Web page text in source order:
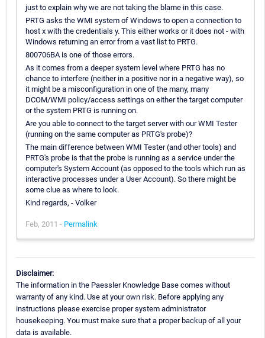
just to explain why we are not taking the blame in this case.
PRTG asks the WMI system of Windows to open a connection to
host x with the credentials y. This either works or it does not - with
Windows returning an error from a vast list to PRTG.
800706BA is one of those errors.
As it comes from a deeper system level where PRTG has no
chance to interfere (neither in a positive nor in a negative way), so
it might be a misconfiguration in one of the many, many
DCOM/WMI policy/access settings on either the target computer
or the system PRTG is running on.
Are you able to connect to the target server with our WMI Tester
(running on the same computer as PRTG's probe)?
The main difference between WMI Tester (and other tools) and
PRTG's probe is that the probe is running as a service under the
computer's System Account (as opposed to the tools which run as
interactive processes under a User Account). So there might be
some clue as where to look.
Kind regards, - Volker
Feb, 2011 - Permalink
Disclaimer:
The information in the Paessler Knowledge Base comes without
warranty of any kind. Use at your own risk. Before applying any
instructions please exercise proper system administrator
housekeeping. You must make sure that a proper backup of all your
data is available.